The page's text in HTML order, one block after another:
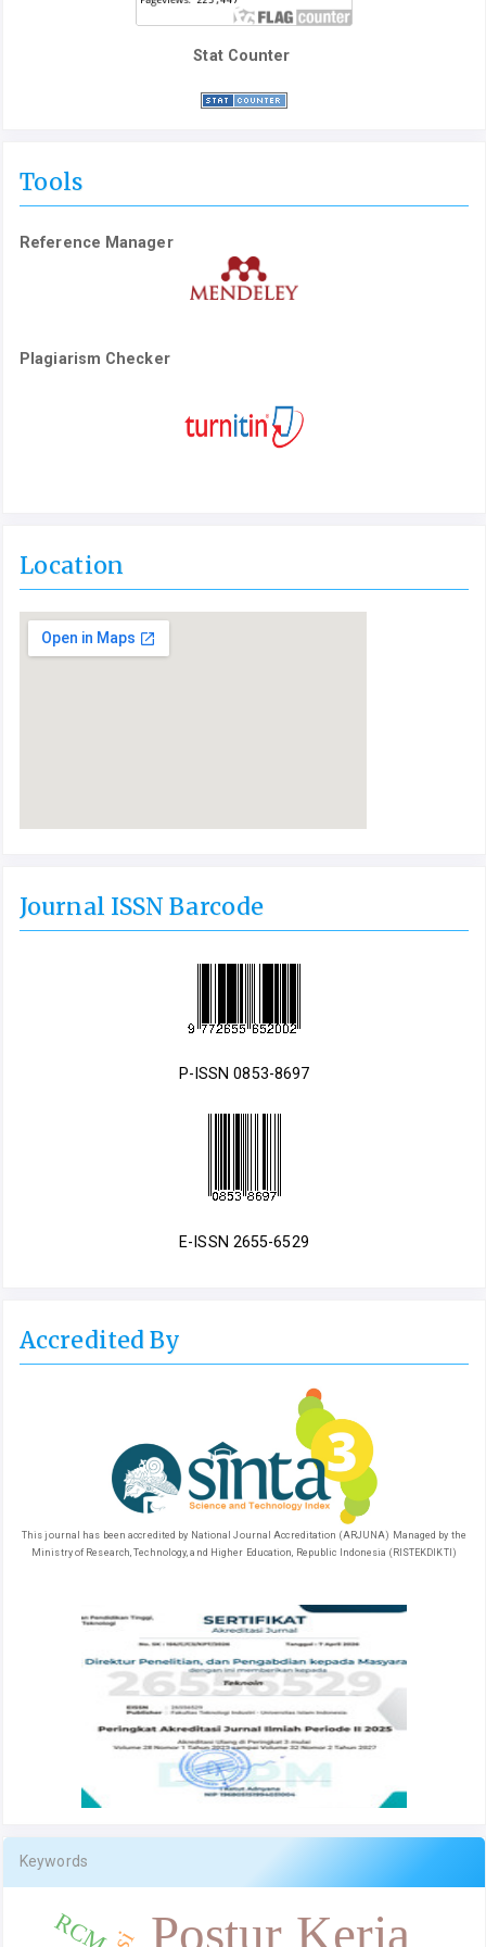
Stat Counter
Tools
Reference Manager
Plagiarism Checker
Location
Journal ISSN Barcode
P-ISSN 0853-8697
E-ISSN 2655-6529
Accredited By
This journal has been accredited by National Journal Accreditation (ARJUNA) Managed by the
Ministry of Research, Technology, and Higher Education, Republic Indonesia (RISTEKDIKTI)
Keywords
Postur Kerja
RCM